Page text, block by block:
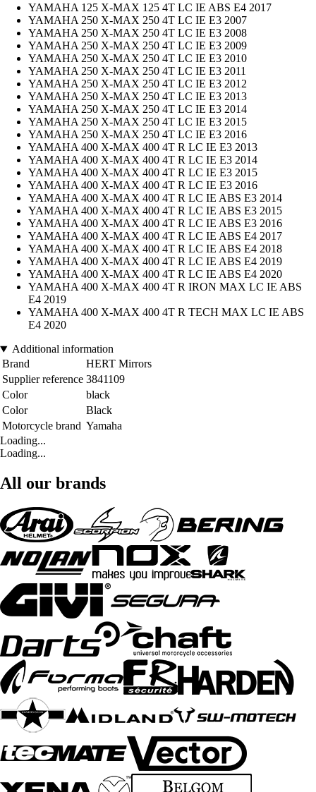
YAMAHA 125 X-MAX 125 4T LC IE ABS E4 2017
YAMAHA 250 X-MAX 250 4T LC IE E3 2007
YAMAHA 250 X-MAX 250 4T LC IE E3 2008
YAMAHA 250 X-MAX 250 4T LC IE E3 2009
YAMAHA 250 X-MAX 250 4T LC IE E3 2010
YAMAHA 250 X-MAX 250 4T LC IE E3 2011
YAMAHA 250 X-MAX 250 4T LC IE E3 2012
YAMAHA 250 X-MAX 250 4T LC IE E3 2013
YAMAHA 250 X-MAX 250 4T LC IE E3 2014
YAMAHA 250 X-MAX 250 4T LC IE E3 2015
YAMAHA 250 X-MAX 250 4T LC IE E3 2016
YAMAHA 400 X-MAX 400 4T R LC IE E3 2013
YAMAHA 400 X-MAX 400 4T R LC IE E3 2014
YAMAHA 400 X-MAX 400 4T R LC IE E3 2015
YAMAHA 400 X-MAX 400 4T R LC IE E3 2016
YAMAHA 400 X-MAX 400 4T R LC IE ABS E3 2014
YAMAHA 400 X-MAX 400 4T R LC IE ABS E3 2015
YAMAHA 400 X-MAX 400 4T R LC IE ABS E3 2016
YAMAHA 400 X-MAX 400 4T R LC IE ABS E4 2017
YAMAHA 400 X-MAX 400 4T R LC IE ABS E4 2018
YAMAHA 400 X-MAX 400 4T R LC IE ABS E4 2019
YAMAHA 400 X-MAX 400 4T R LC IE ABS E4 2020
YAMAHA 400 X-MAX 400 4T R IRON MAX LC IE ABS
E4 2019
YAMAHA 400 X-MAX 400 4T R TECH MAX LC IE ABS
E4 2020
Additional information
Brand
HERT Mirrors
Supplier reference 3841109
Color
black
Color
Black
Motorcycle brand Yamaha
Loading...
Loading...
All our brands